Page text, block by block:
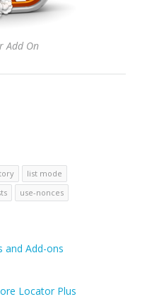
Add On
list mode
use-nonces
and Add-ons
Locator Plus